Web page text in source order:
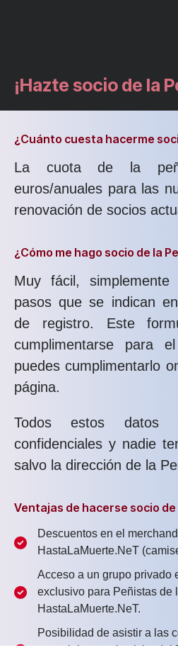
¡Hazte socio de la
¿Cuánto cuesta hacerme
La cuota de la
euros/anuales para las
renovación de socios
¿Cómo me hago socio de la
Muy fácil,
pasos que se indican
de registro. Este
cumplimentarse para
puedes cumplimentarlo
página.
Todos estos datos
confidenciales y nadie
salvo la dirección de la
Ventajas de hacerse socio de
Descuentos en el
HastaLaMuerte.NeT
Acceso a un grupo privado
exclusivo para Peñistas de
HastaLaMuerte.NeT.
Posibilidad de asistir a las
especiales con la visita del